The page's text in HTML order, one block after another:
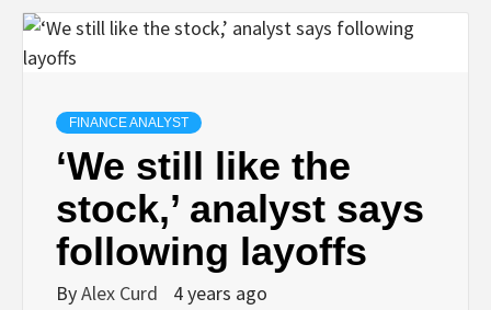
FINANCE ANALYST
‘We still like the
stock,’ analyst says
following layoffs
ByAlex Curd 4 years ago